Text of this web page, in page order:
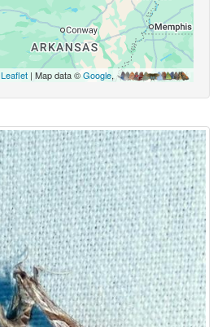
Leaflet | Map data ©Google,